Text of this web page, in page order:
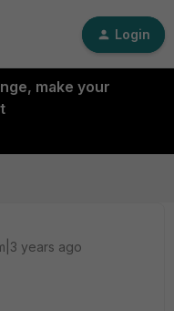
Login
make your
years ago